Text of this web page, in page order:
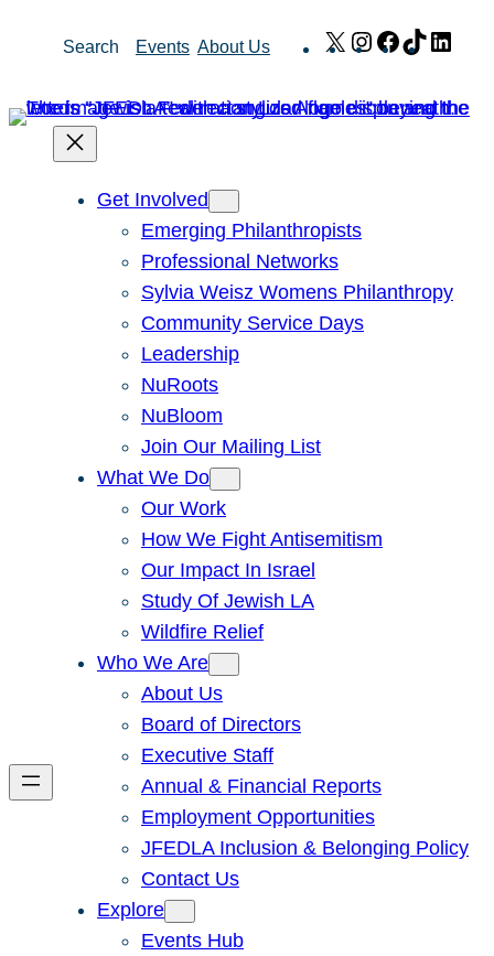
Search Events About Us X Instagram
Facebook
TikTok
Get Involved
Emerging Philanthropists
Professional Networks
Sylvia Weisz Womens Philanthropy
Community Service Days
Leadership
NuRoots
NuBloom
Join Our Mailing List
What We Do
Our Work
How We Fight Antisemitism
Our Impact In Israel
Study Of Jewish LA
Wildfire Relief
Who We Are
About Us
Board of Directors
Executive Staff
Annual & Financial Reports
Employment Opportunities
JFEDLA Inclusion & Belonging Policy
Contact Us
Explore
Events Hub